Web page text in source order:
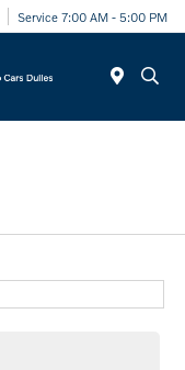
Service 7:00 AM - 5:00 PM